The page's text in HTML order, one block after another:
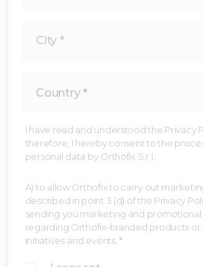
I have read and understood the Privacy
therefore, I hereby consent to the
personal data by Orthofix S.r.l.:
A) to allow Orthofix to carry out
described in point 3 (d) of the Privacy
sending you marketing and
regarding Orthofix-branded products or
initiatives and events. *